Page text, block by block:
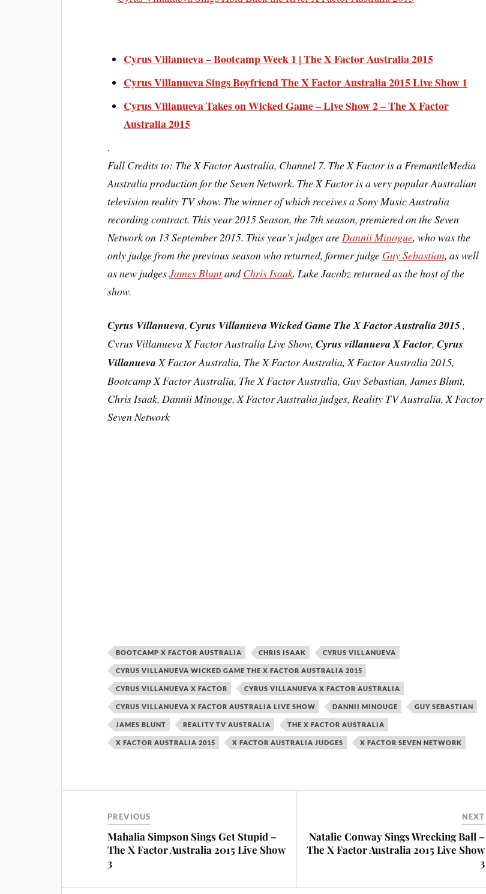
Cyrus Villanueva – Bootcamp Week 1 | The X Factor Australia 2015
Cyrus Villanueva Sings Boyfriend The X Factor Australia 2015 Live Show 1
Cyrus Villanueva Takes on Wicked Game – Live Show 2 – The X Factor
Australia 2015
.
Full Credits to: The X Factor Australia, Channel 7. The X Factor is a FremantleMedia
Australia production for the Seven Network. The X Factor is a very popularAustralian
television reality TV show. The winner of which receives a Sony Music Australia
recording contract. This year 2015 Season, the 7th season, premiered on the Seven
Network on 13 September 2015. This year’s judges are Dannii Minogue, who was the
only judge from the previous season who returned, former judge Guy Sebastian, as well
as new judgesJames BluntandChris Isaak. Luke Jacobz returned as the host of the
show.
Cyrus Villanueva,Cyrus Villanueva Wicked Game The X Factor Australia 2015,
Cyrus Villanueva X Factor Australia Live Show,Cyrus villanueva X Factor,Cyrus
VillanuevaX Factor Australia, The X Factor Australia, X Factor Australia 2015,
Bootcamp X Factor Australia, The X Factor Australia, Guy Sebastian, James Blunt,
Chris Isaak, Dannii Minouge, X Factor Australia judges, Reality TV Australia, X Factor
Seven Network
BOOTCAMP X FACTOR AUSTRALIA CHRIS ISAAK CYRUS VILLANUEVA
CYRUS VILLANUEVA WICKED GAME THE X FACTOR AUSTRALIA 2015
CYRUS VILLANUEVA X FACTOR CYRUS VILLANUEVA X FACTOR AUSTRALIA
CYRUS VILLANUEVA X FACTOR AUSTRALIA LIVE SHOW DANNII MINOUGE GUY SEBASTIAN
JAMES BLUNT REALITY TV AUSTRALIA THE X FACTOR AUSTRALIA
X FACTOR AUSTRALIA 2015 X FACTOR AUSTRALIA JUDGES X FACTOR SEVEN NETWORK
PREVIOUS
Mahalia Simpson Sings Get Stupid –
The X Factor Australia 2015 Live Show
3
NEXT
Natalie Conway Sings Wrecking Ball –
The X Factor Australia 2015 Live Show
3